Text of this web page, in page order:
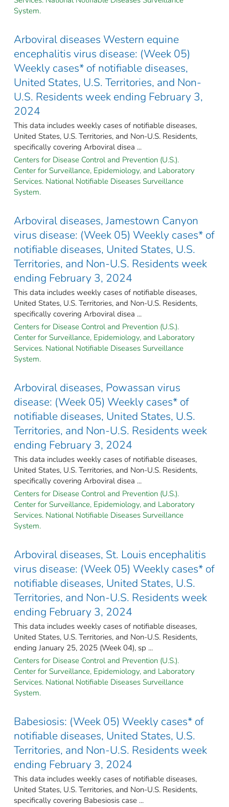
System.
Arboviral diseases Western equine
encephalitis virus disease: (Week 05)
Weekly cases* of notifiable diseases,
United States, U.S. Territories, and Non-
U.S. Residents week ending February 3,
2024
This data includes weekly cases of notifiable diseases,
United States, U.S. Territories, and Non-U.S. Residents,
specifically covering Arboviral disea ...
Centers for Disease Control and Prevention (U.S.).
Center for Surveillance, Epidemiology, and Laboratory
Services. National Notifiable Diseases Surveillance
System.
Arboviral diseases, Jamestown Canyon
virus disease: (Week 05) Weekly cases* of
notifiable diseases, United States, U.S.
Territories, and Non-U.S. Residents week
ending February 3, 2024
This data includes weekly cases of notifiable diseases,
United States, U.S. Territories, and Non-U.S. Residents,
specifically covering Arboviral disea ...
Centers for Disease Control and Prevention (U.S.).
Center for Surveillance, Epidemiology, and Laboratory
Services. National Notifiable Diseases Surveillance
System.
Arboviral diseases, Powassan virus
disease: (Week 05) Weekly cases* of
notifiable diseases, United States, U.S.
Territories, and Non-U.S. Residents week
ending February 3, 2024
This data includes weekly cases of notifiable diseases,
United States, U.S. Territories, and Non-U.S. Residents,
specifically covering Arboviral disea ...
Centers for Disease Control and Prevention (U.S.).
Center for Surveillance, Epidemiology, and Laboratory
Services. National Notifiable Diseases Surveillance
System.
Arboviral diseases, St. Louis encephalitis
virus disease: (Week 05) Weekly cases* of
notifiable diseases, United States, U.S.
Territories, and Non-U.S. Residents week
ending February 3, 2024
This data includes weekly cases of notifiable diseases,
United States, U.S. Territories, and Non-U.S. Residents,
ending January 25, 2025 (Week 04), sp ...
Centers for Disease Control and Prevention (U.S.).
Center for Surveillance, Epidemiology, and Laboratory
Services. National Notifiable Diseases Surveillance
System.
Babesiosis: (Week 05) Weekly cases* of
notifiable diseases, United States, U.S.
Territories, and Non-U.S. Residents week
ending February 3, 2024
This data includes weekly cases of notifiable diseases,
United States, U.S. Territories, and Non-U.S. Residents,
specifically covering Babesiosis case ...